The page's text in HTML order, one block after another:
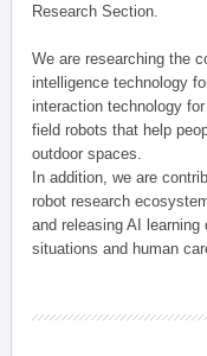
Research Section.
We are researching the
intelligence technology
interaction technology
field robots that help
outdoor spaces.
In addition, we are
robot research
and releasing AI
situations and human